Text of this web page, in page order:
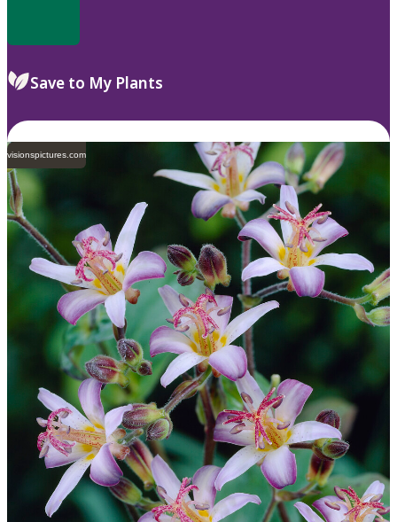
Save to My Plants
visionspictures.com